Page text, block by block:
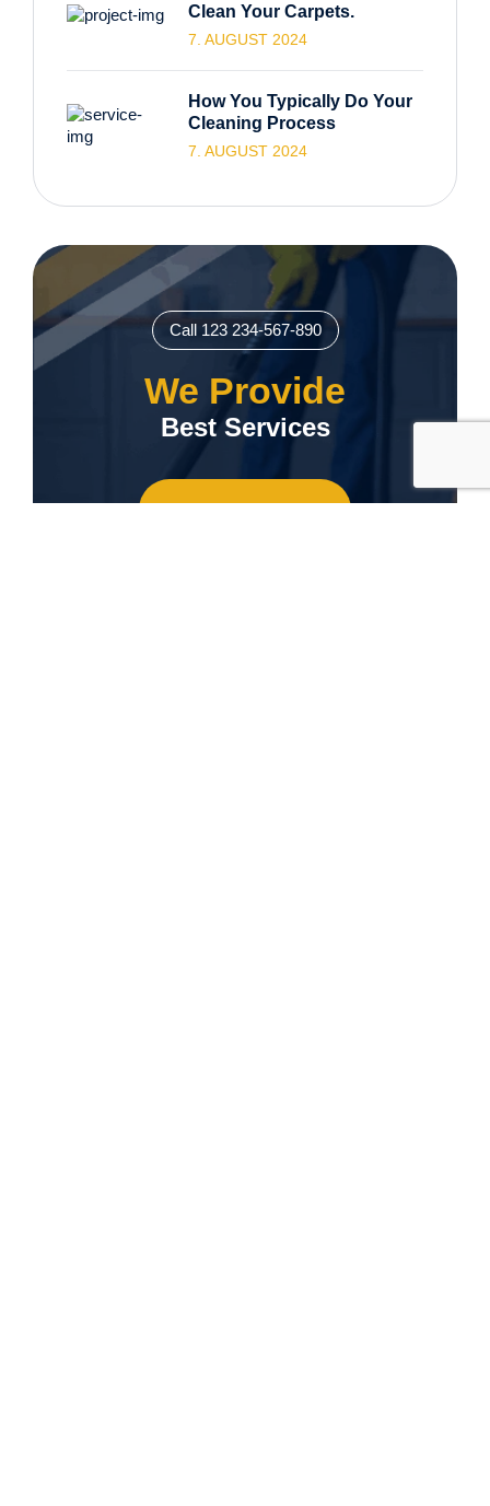
Clean Your Carpets.
7. AUGUST 2024
How You Typically Do Your
Cleaning Process
7. AUGUST 2024
Call 123 234-567-890
We Provide
Best Services
Contact us Now